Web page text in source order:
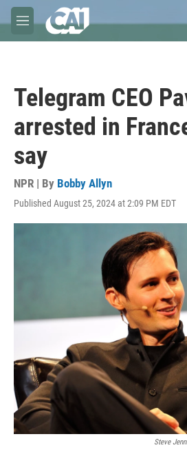
Skip to main content
M
e
Telegram CEO
arrested in
say
NPR | By Bobby Allyn
Published August 25, 2024 at 2:09 PM EDT
Steve